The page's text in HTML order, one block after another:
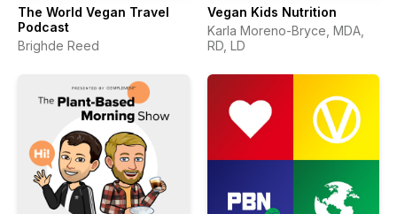
The World Vegan Travel
Podcast
Brighde Reed
Vegan Kids Nutrition
Karla Moreno-Bryce, MDA,
RD, LD